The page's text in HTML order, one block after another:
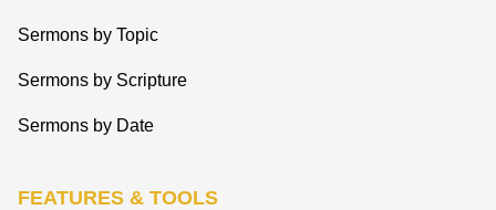
Sermons by Topic
Sermons by Scripture
Sermons by Date
FEATURES & TOOLS